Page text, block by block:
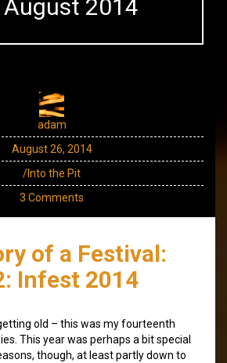
August 2014
adam
August 26, 2014
/Into the Pit
3 Comments
of a Festival:
Infest 2014
old – this was my fourteenth
This year was perhaps a bit special
though, at least partly down to